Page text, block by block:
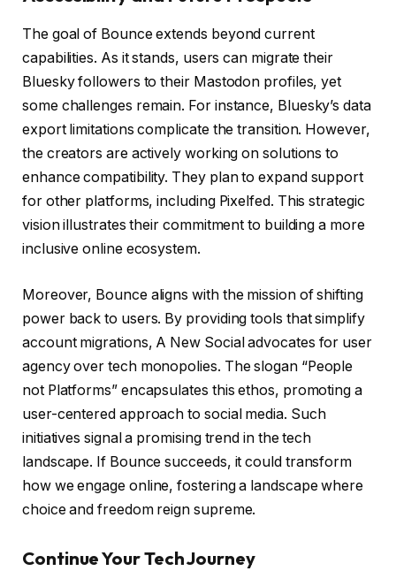
The goal of Bounce extends beyond current
capabilities. As it stands, users can migrate their
Bluesky followers to their Mastodon profiles, yet
some challenges remain. For instance, Bluesky’s data
export limitations complicate the transition. However,
the creators are actively working on solutions to
enhance compatibility. They plan to expand support
for other platforms, including Pixelfed. This strategic
vision illustrates their commitment to building a more
inclusive online ecosystem.
Moreover, Bounce aligns with the mission of shifting
power back to users. By providing tools that simplify
account migrations, A New Social advocates for user
agency over tech monopolies. The slogan “People
not Platforms” encapsulates this ethos, promoting a
user-centered approach to social media. Such
initiatives signal a promising trend in the tech
landscape. If Bounce succeeds, it could transform
how we engage online, fostering a landscape where
choice and freedom reign supreme.
Continue Your Tech Journey